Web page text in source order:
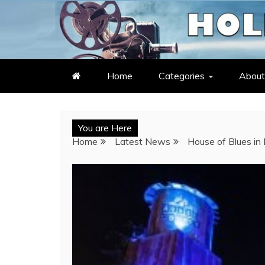
HOLLYWOOD HEAT –
LATEST ENTERTAINMENT &
Home Categories About
You are Here
Home
Latest News House of Blues